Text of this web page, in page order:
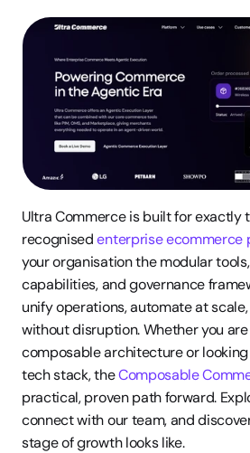
Ultra Commerce is built for exactly
recognised enterprise ecommerce
your organisation the modular
capabilities, and governance
unify operations, automate at
without disruption. Whether you
composable architecture or
tech stack, the Composable
practical, proven path forward.
connect with our team, and
stage of growth looks like.